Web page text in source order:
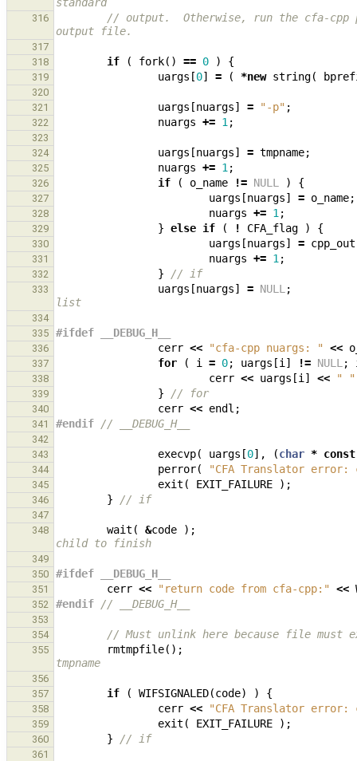
316
// output.  Otherwise, run the cfa-cpp
output file.
317
318
if ( fork() == 0 ) {
319 uargs [0] = ( *new string(
320
321
uargs [nuargs] = "-p" ;
322 nuargs += 1 ;
323
324
uargs [nuargs] = tmpname;
325 nuargs += 1 ;
326 if ( o_name != NULL ) {
327 uargs [nuargs] = o_name;
328 nuargs += 1 ;
329 } else if ( ! CFA_flag ) {
330 uargs [nuargs] = cpp_out
331 nuargs += 1 ;
332 } // if
333 uargs [nuargs] = NULL ;
list
334
335
#ifdef __DEBUG_H__
336 cerr << "cfa-cpp nuargs: " <<
337 for ( i = 0; uargs [i ] != NULL ;
338 cerr << uargs [i ] << " "
339 } // for
340 cerr << endl ;
341 #endif // __DEBUG_H__
342
343
execvp( uargs [0], (char * const
344 perror( "CFA Translator error:
345 exit ( EXIT_FAILURE );
346 } // if
347
348
wait ( &code
);
child to finish
349
350
#ifdef __DEBUG_H__
351 cerr << "return code from cfa-cpp:" <<
352 #endif // __DEBUG_H__
353
354
// Must unlink here because file must
355 rmtmpfile();
tmpname
356
357
if ( WIFSIGNALED(code) ) {
358 cerr << "CFA Translator
359 exit ( EXIT_FAILURE );
360 } // if
361